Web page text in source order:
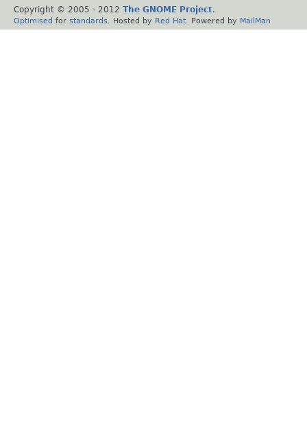
Copyright © 2005 - 2012 The GNOME Project.
Optimised for standards . Hosted by Red Hat . Powered by MailMan